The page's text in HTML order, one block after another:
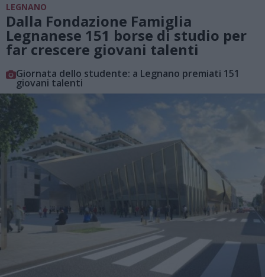
LEGNANO
Dalla Fondazione Famiglia
Legnanese 151 borse di studio per
far crescere giovani talenti
Giornata dello studente: a Legnano premiati 151
giovani talenti